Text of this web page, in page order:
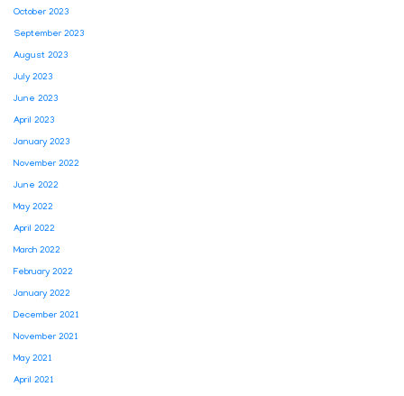
October 2023
September 2023
August 2023
July 2023
June 2023
April 2023
January 2023
November 2022
June 2022
May 2022
April 2022
March 2022
February 2022
January 2022
December 2021
November 2021
May 2021
April 2021